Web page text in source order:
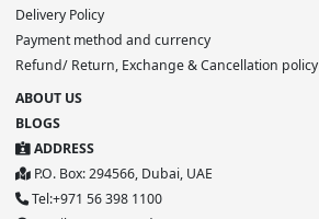
Delivery Policy
Payment method and currency
Refund/ Return, Exchange & Cancellation policy
ABOUT US
BLOGS
ADDRESS
P.O. Box: 294566, Dubai, UAE
Tel:+971 56 398 1100